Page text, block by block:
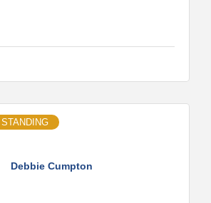
Debbie Cumpton